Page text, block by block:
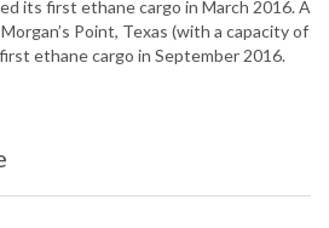
its first ethane cargo in March 2016. A
Point, Texas (with a capacity of
ethane cargo in September 2016.